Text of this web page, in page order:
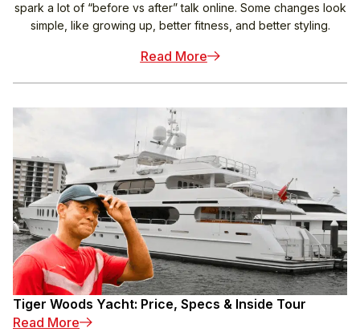
Tiger Woods Yacht: Price, Specs & Inside Tour
Read More: Tiger Woods Yacht: Price, Specs & Inside
spark a lot of “before vs after” talk online. Some changes look
simple, like growing up, better fitness, and better styling.
Read More: Ronaldo Before Plastic